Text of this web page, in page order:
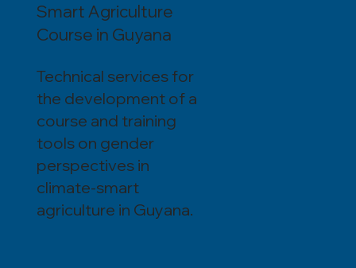
Smart Agriculture
Course in Guyana
Technical services for
the development of a
course and training
tools on gender
perspectives in
climate-smart
agriculture in Guyana.